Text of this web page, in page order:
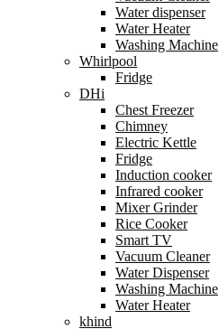
Water dispenser
Water Heater
Washing Machine
Whirlpool
Fridge
DHi
Chest Freezer
Chimney
Electric Kettle
Fridge
Induction cooker
Infrared cooker
Mixer Grinder
Rice Cooker
Smart TV
Vacuum Cleaner
Water Dispenser
Washing Machine
Water Heater
khind